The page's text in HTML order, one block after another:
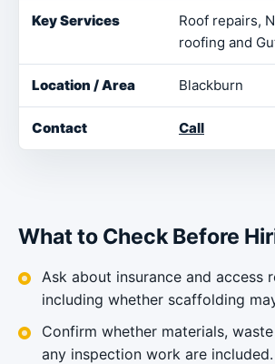
Roof repairs,
roofing and
Blackburn
Call
What to Check Before
Ask about insurance and access
including whether scaffolding
Confirm whether materials,
any inspection work are included.